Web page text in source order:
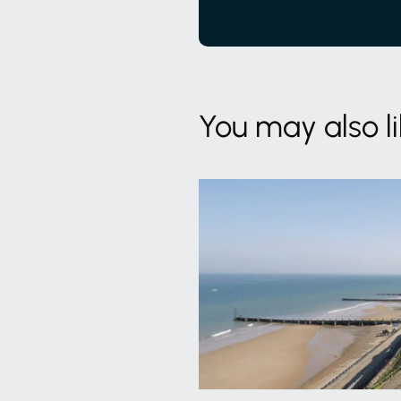
You may also